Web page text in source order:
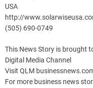
USA
http://
(505) 690-0749
This News Story is brought
Digital Media Channel
Visit QLM
For more business news